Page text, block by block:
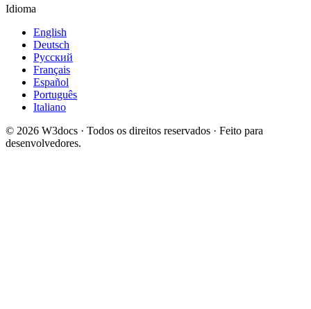
Idioma
English
Deutsch
Русский
Français
Español
Português
Italiano
© 2026 W3docs · Todos os direitos reservados · Feito para
desenvolvedores.